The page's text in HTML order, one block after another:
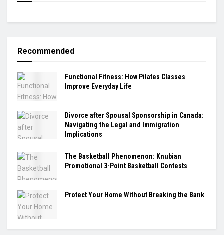
Recommended
Functional Fitness: How Pilates Classes
Improve Everyday Life
Divorce after Spousal Sponsorship in Canada:
Navigating the Legal and Immigration
Implications
The Basketball Phenomenon: Knubian
Promotional 3-Point Basketball Contests
Protect Your Home Without Breaking the Bank